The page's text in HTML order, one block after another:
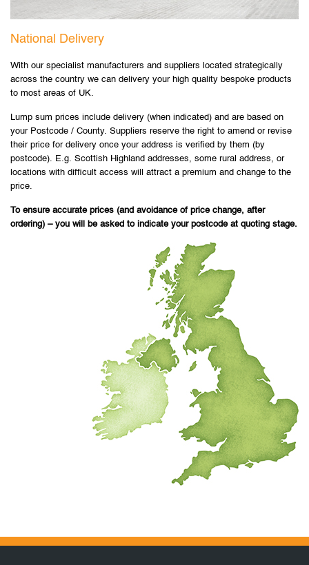
National Delivery
With our specialist manufacturers and suppliers located strategically
across the country we can delivery your high quality bespoke products
to most areas of UK.
Lump sum prices include delivery (when indicated) and are based on
your Postcode / County. Suppliers reserve the right to amend or revise
their price for delivery once your address is verified by them (by
postcode). E.g. Scottish Highland addresses, some rural address, or
locations with difficult access will attract a premium and change to the
price.
To ensure accurate prices (and avoidance of price change, after
ordering) – you will be asked to indicate your postcode at quoting stage.